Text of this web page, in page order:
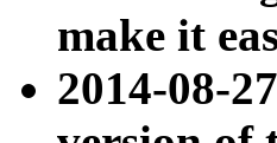
make it
2014-08-